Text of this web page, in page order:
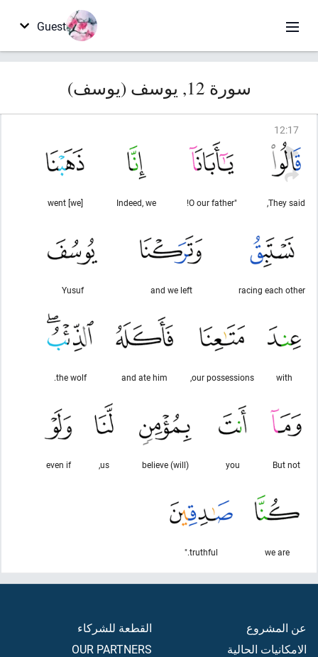
Guest
سورة 12, يوسف (يوسف)
12:17
They said,
"O our father!
Indeed, we
[we] went
racing each other
and we left
Yusuf
with
our possessions,
and ate him
the wolf.
But not
you
(will) believe
us,
even if
we are
truthful."
عن المشروع
الامكانيات الحالية
القطعة للشركاء
OUR PARTNERS